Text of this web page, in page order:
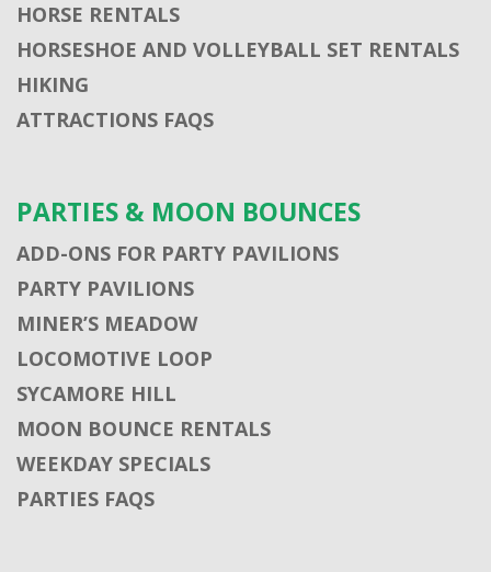
HORSE RENTALS
HORSESHOE AND VOLLEYBALL SET RENTALS
HIKING
ATTRACTIONS FAQS
PARTIES & MOON BOUNCES
ADD-ONS FOR PARTY PAVILIONS
PARTY PAVILIONS
MINER’S MEADOW
LOCOMOTIVE LOOP
SYCAMORE HILL
MOON BOUNCE RENTALS
WEEKDAY SPECIALS
PARTIES FAQS